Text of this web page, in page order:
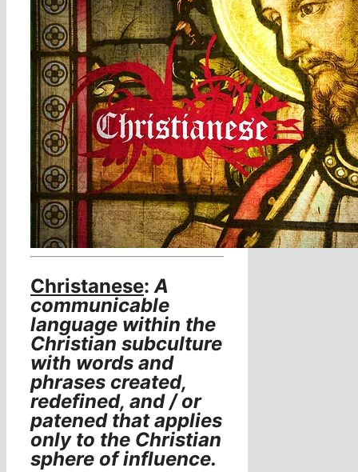
Christanese:A
communicable
language within the
Christian subculture
with words and
phrases created,
redefined, and / or
patened that applies
only to the Christian
sphere of influence.